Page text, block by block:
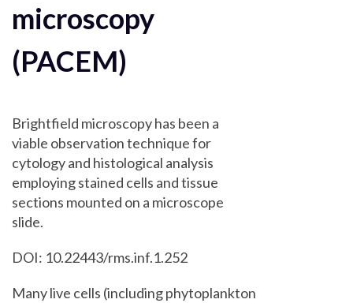
microscopy
(PACEM)
Brightfield microscopy has been a
viable observation technique for
cytology and histological analysis
employing stained cells and tissue
sections mounted on a microscope
slide.
DOI: 10.22443/rms.inf.1.252
Many live cells (including phytoplankton